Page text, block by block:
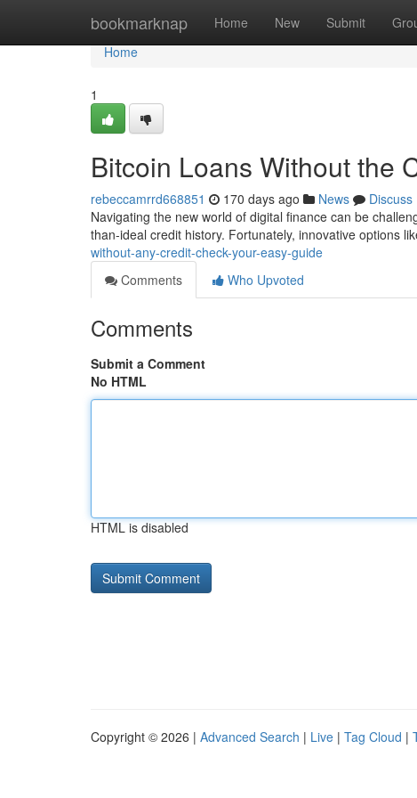
bookmarknap Home New Submit
Home
Home
1
Bitcoin Loans Without the
rebeccamrrd668851 170 days ago News
Discuss
Navigating the new world of digital finance can be
than-ideal credit history. Fortunately, innovative options
without-any-credit-check-your-easy-guide
Comments
Who Upvoted
Comments
Submit a Comment
No HTML
HTML is disabled
Copyright © 2026 | Advanced Search | Live | Tag Cloud |